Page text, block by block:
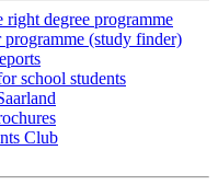
right degree programme
(study finder)
school students
Club